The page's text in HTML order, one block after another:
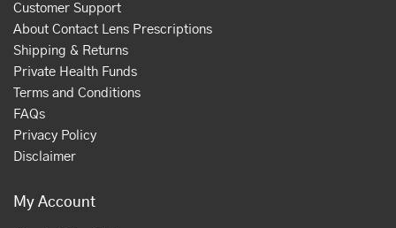
Customer Support
About Contact Lens Prescriptions
Shipping & Returns
Private Health Funds
Terms and Conditions
FAQs
Privacy Policy
Disclaimer
My Account